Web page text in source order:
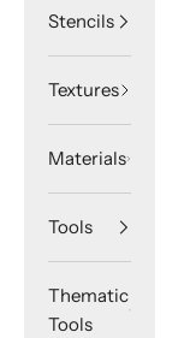
Stencils
Textures
Materials
Tools
Thematic
Tools